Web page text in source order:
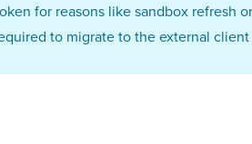
for reasons like sandbox refresh or
to migrate to the external